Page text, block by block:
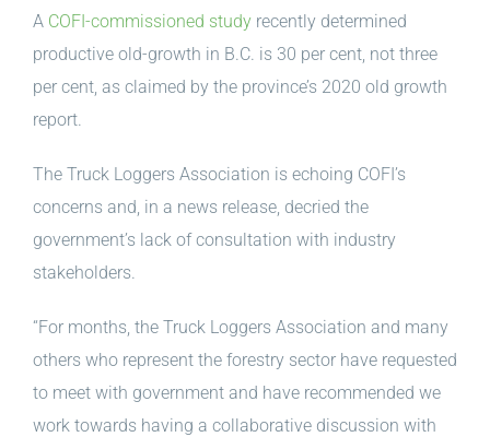
A COFI-commissioned study recently determined
productive old-growth in B.C. is 30 per cent, not three
per cent, as claimed by the province’s 2020 old growth
report.
The Truck Loggers Association is echoing COFI’s
concerns and, in a news release, decried the
government’s lack of consultation with industry
stakeholders.
“For months, the Truck Loggers Association and many
others who represent the forestry sector have requested
to meet with government and have recommended we
work towards having a collaborative discussion with